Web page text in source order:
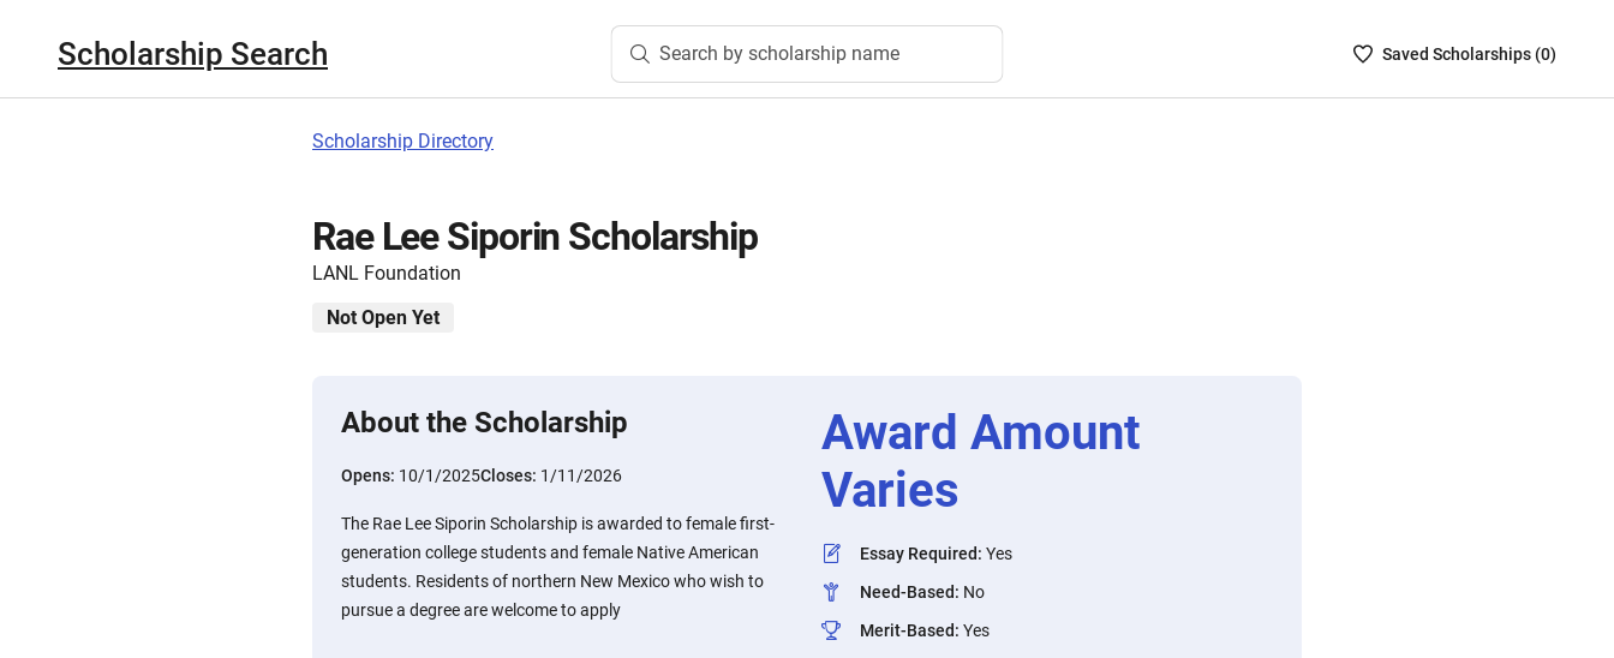
Scholarship Search Search by scholarship name
SavedSaved Scholarships (0)
Scholarship Directory
Rae Lee Siporin Scholarship
LANL Foundation
Not Open Yet
About the Scholarship
Opens: 10/1/2025Closes: 1/11/2026
The Rae Lee Siporin Scholarship is awarded to female first-
generation college students and female Native American
students. Residents of northern New Mexico who wish to
pursue a degree are welcome to apply
Award Amount
Varies
Essay Required: Yes
Need-Based: No
Merit-Based: Yes